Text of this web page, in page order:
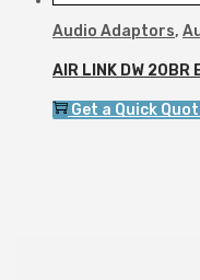
Audio Adaptors,
AIR LINK DW
Get a Quick